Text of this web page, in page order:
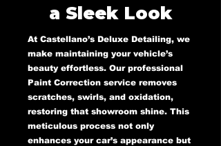
a Sleek Look
At Castellano’s Deluxe Detailing, we
make maintaining your vehicle’s
beauty effortless. Our professional
Paint Correction service removes
scratches, swirls, and oxidation,
restoring that showroom shine. This
meticulous process not only
enhances your car’s appearance but